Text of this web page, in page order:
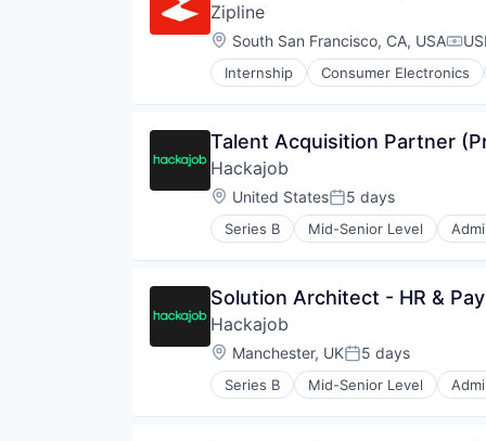
Zipline
Location:
South San Francisco, CA, USA
Internship Consumer Electronics
Pharmaceuticals
Supply Chain Management
Talent Acquisition Partner
Hackajob
Location:
United StatesPosted:
5 days
Series B Mid-Senior Level
Data & Analytics
Professional Services
Recruiting
Software
Staffing Agency
Solution Architect - HR &
Hackajob
Location:
Manchester, UKPosted:
5 days
Series B Mid-Senior Level
Data & Analytics